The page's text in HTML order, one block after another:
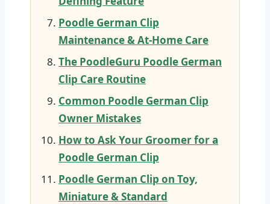
Poodle German Clip
Maintenance & At-Home Care
The PoodleGuru Poodle German
Clip Care Routine
Common Poodle German Clip
Owner Mistakes
How to Ask Your Groomer for a
Poodle German Clip
Poodle German Clip on Toy,
Miniature & Standard